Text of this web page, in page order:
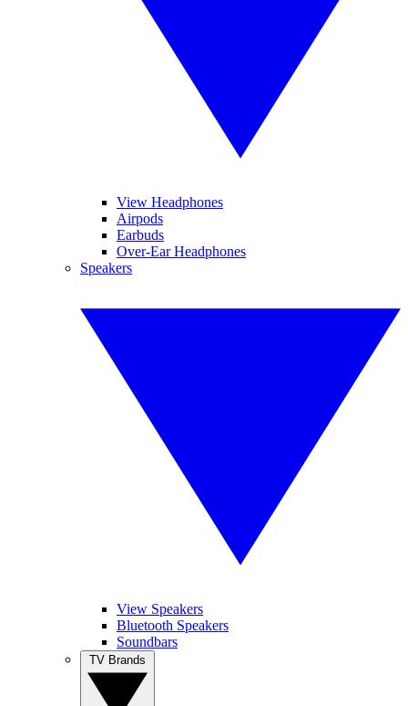
View Headphones
Airpods
Earbuds
Over-Ear Headphones
Speakers
View Speakers
Bluetooth Speakers
Soundbars